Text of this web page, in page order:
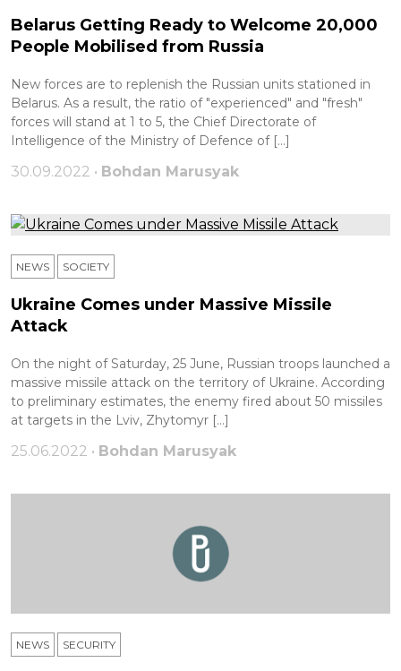
Belarus Getting Ready to Welcome 20,000
People Mobilised from Russia
New forces are to replenish the Russian units stationed in
Belarus. As a result, the ratio of "experienced" and "fresh"
forces will stand at 1 to 5, the Chief Directorate of
Intelligence of the Ministry of Defence of […]
30.09.2022 • Bohdan Marusyak
NEWS SOCIETY
Ukraine Comes under Massive Missile
Attack
On the night of Saturday, 25 June, Russian troops launched a
massive missile attack on the territory of Ukraine. According
to preliminary estimates, the enemy fired about 50 missiles
at targets in the Lviv, Zhytomyr […]
25.06.2022 • Bohdan Marusyak
NEWS SECURITY